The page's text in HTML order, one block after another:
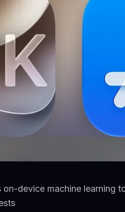
on-device machine learning